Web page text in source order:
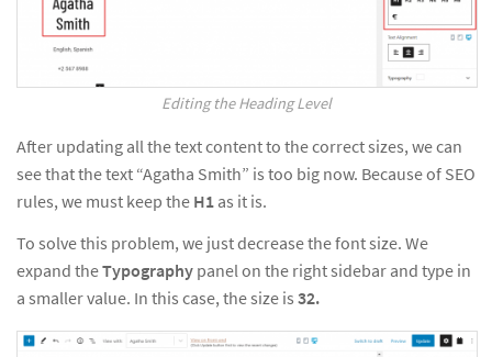
Editing the Heading Level
After updating all the text content to the correct sizes, we can
see that the text “Agatha Smith” is too big now. Because of SEO
rules, we must keep the H1 as it is.
To solve this problem, we just decrease the font size. We
expand theTypography panel on the right sidebar and type in
a smaller value. In this case, the size is 32.